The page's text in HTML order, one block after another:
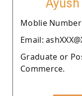
Moblie Number
Email:
Graduate or
Commerce.